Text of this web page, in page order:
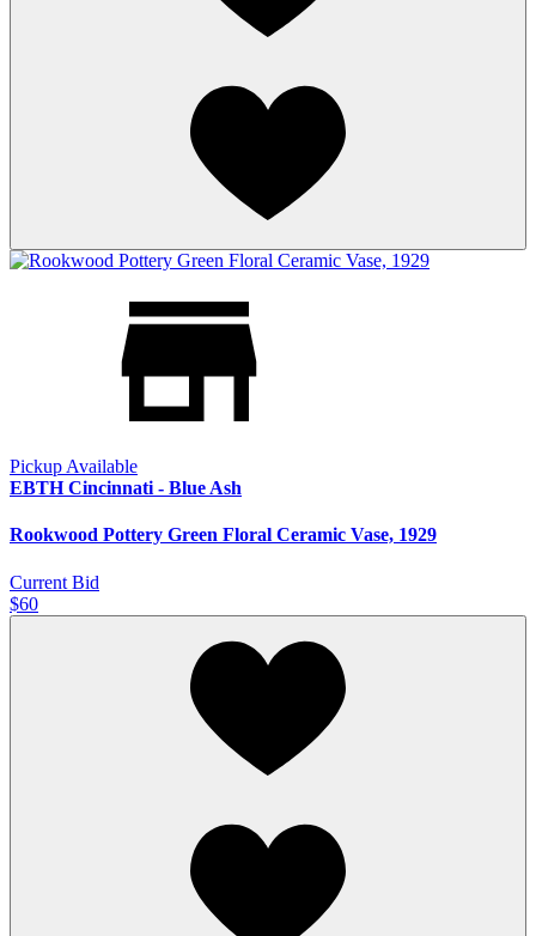
Pickup Available
EBTH Cincinnati - Blue Ash
Rookwood Pottery Green Floral Ceramic Vase, 1929
Current Bid
$60